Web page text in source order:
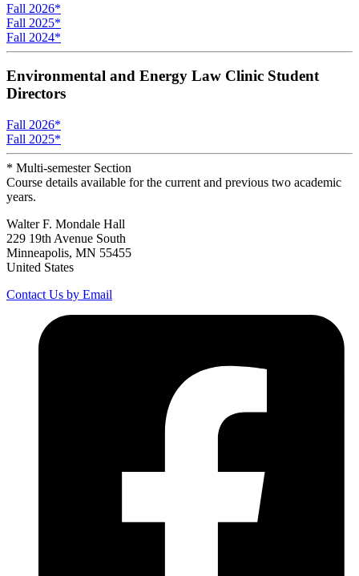
Fall 2026*
Fall 2025*
Fall 2024*
Environmental and Energy Law Clinic Student
Directors
Fall 2026*
Fall 2025*
* Multi-semester Section
Course details available for the current and previous two academic
years.
Walter F. Mondale Hall
229 19th Avenue South
Minneapolis, MN 55455
United States
Contact Us by Email